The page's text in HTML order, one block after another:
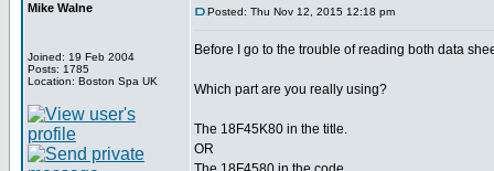
Mike Walne
Joined: 19 Feb 2004
Posts: 1785
Location: Boston Spa UK
Posted: Thu Nov 12, 2015 12:18 pm
Before I go to the trouble of reading both data
Which part are you really using?
The 18F45K80 in the title.
OR